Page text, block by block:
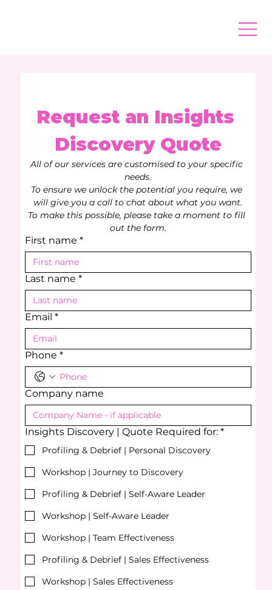
Request an Insights
Discovery Quote
All of our services are customised to your specific
needs.
To ensure we unlock the potential you require, we
will give you a call to chat about what you want.
To make this possible, please take a moment to fill
out the form.
First name *
Last name *
Email *
Phone *
Company name
Insights Discovery | Quote Required for: *
Profiling & Debrief | Personal Discovery
Workshop | Journey to Discovery
Profiling & Debrief | Self-Aware Leader
Workshop | Self-Aware Leader
Workshop | Team Effectiveness
Profiling & Debrief | Sales Effectiveness
Workshop | Sales Effectiveness